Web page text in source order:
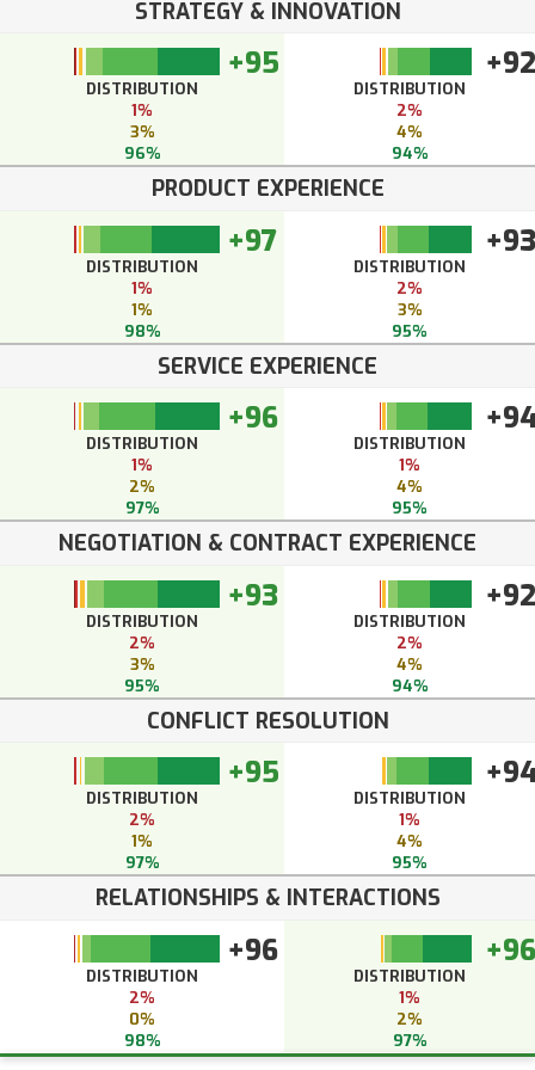
STRATEGY & INNOVATION
+95
DISTRIBUTION
1%
3%
96%
+92
DISTRIBUTION
2%
4%
94%
PRODUCT EXPERIENCE
+97
DISTRIBUTION
1%
1%
98%
+93
DISTRIBUTION
2%
3%
95%
SERVICE EXPERIENCE
+96
DISTRIBUTION
1%
2%
97%
DISTRIBUTION
1%
4%
95%
NEGOTIATION & CONTRACT EXPERIENCE
+93
DISTRIBUTION
2%
3%
95%
+92
DISTRIBUTION
2%
4%
94%
CONFLICT RESOLUTION
+95
DISTRIBUTION
2%
1%
97%
DISTRIBUTION
1%
4%
95%
RELATIONSHIPS & INTERACTIONS
+96
DISTRIBUTION
2%
0%
98%
+96
DISTRIBUTION
1%
2%
97%